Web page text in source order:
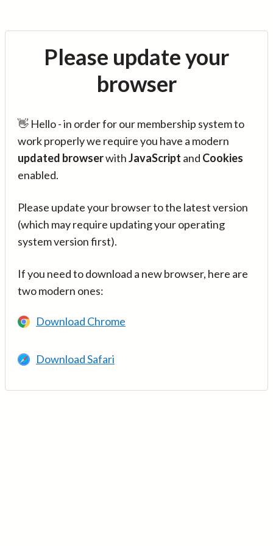
Please update your
browser
👋 Hello - in order for our membership system to
work properly we require you have a modern
updated browserwithJavaScript and Cookies
enabled.
Please update your browser to the latest version
(which may require updating your operating
system version first).
If you need to download a new browser, here are
two modern ones:
Download Chrome
Download Safari